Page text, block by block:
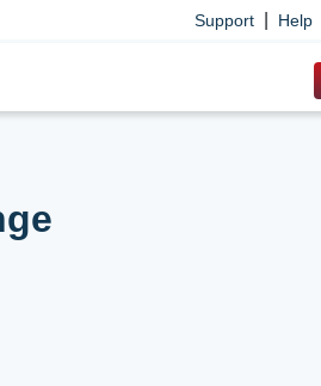
Support Help